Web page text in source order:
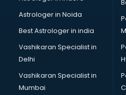
Black Magic Remedy services
Blazer on Rent services in
Block Chain services in
Blouse Designers services in
BMW On Rent services in
Boat Service Center services in
Body to Body Massage
Body to body massage at home
Astrologer in Noida
Best Astrologer in india
Vashikaran Specialist in
Delhi
Vashikaran Specialist in
Mumbai